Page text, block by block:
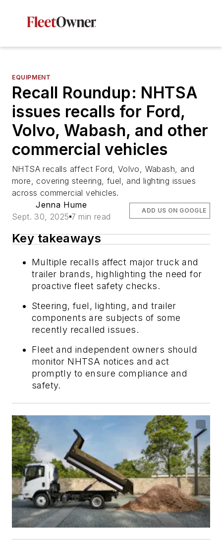
EQUIPMENT
Recall Roundup: NHTSA
issues recalls for Ford,
Volvo, Wabash, and other
commercial vehicles
NHTSA recalls affect Ford, Volvo, Wabash, and
more, covering steering, fuel, and lighting issues
across commercial vehicles.
Jenna Hume
Sept. 30, 2025 7 min read
ADD US ON GOOGLE
Key takeaways
Multiple recalls affect major truck and
trailer brands, highlighting the need for
proactive fleet safety checks.
Steering, fuel, lighting, and trailer
components are subjects of some
recently recalled issues.
Fleet and independent owners should
monitor NHTSA notices and act
promptly to ensure compliance and
safety.